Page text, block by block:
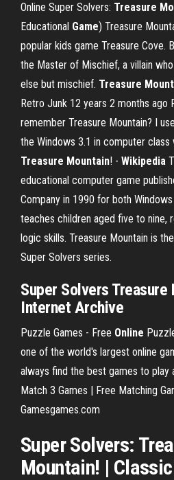
Online Super Solvers: Treasure
Educational Game) Treasure
popular kids game Treasure Cove.
the Master of Mischief, a villain
else but mischief. Treasure
Retro Junk 12 years 2 months ago
remember Treasure Mountain? I
the Windows 3.1 in computer class
Treasure Mountain! - Wikipedia
educational computer game
Company in 1990 for both
teaches children aged five to nine,
logic skills. Treasure Mountain is
Super Solvers series.
Super Solvers Treasure
Internet Archive
Puzzle Games - Free Online
one of the world's largest online
always find the best games to play
Match 3 Games | Free Matching
Gamesgames.com
Super Solvers:
Mountain! |